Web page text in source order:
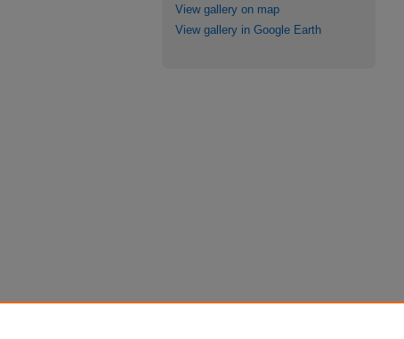
View gallery on map
View gallery in Google Earth